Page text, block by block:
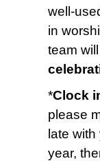
well-
in
team
*Clock
please
late
year,